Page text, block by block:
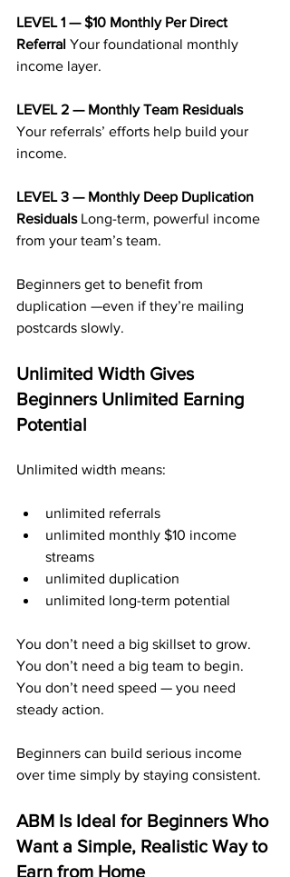
LEVEL 1 — $10 Monthly Per Direct
Referral Your foundational monthly
income layer.
LEVEL 2 — Monthly Team Residuals
Your referrals’ efforts help build your
income.
LEVEL 3 — Monthly Deep Duplication
Residuals Long-term, powerful income
from your team’s team.
Beginners get to benefit from
duplication —even if they’re mailing
postcards slowly.
Unlimited Width Gives
Beginners Unlimited Earning
Potential
Unlimited width means:
unlimited referrals
unlimited monthly $10 income
streams
unlimited duplication
unlimited long-term potential
You don’t need a big skillset to grow.
You don’t need a big team to begin.
You don’t need speed — you need
steady action.
Beginners can build serious income
over time simply by staying consistent.
ABM Is Ideal for Beginners Who
Want a Simple, Realistic Way to
Earn from Home